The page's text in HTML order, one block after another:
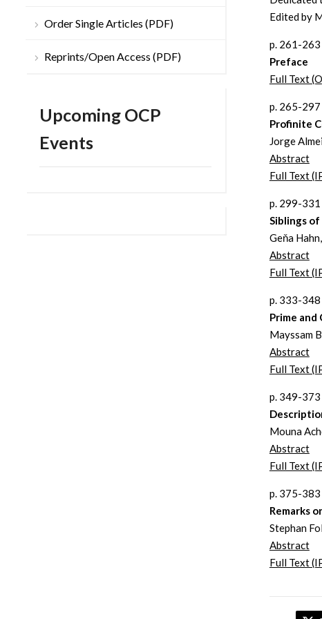
Order Single Articles (PDF)
Reprints/Open Access (PDF)
Upcoming OCP
Events
Edited by
p. 261-263
Preface
Full Text
p. 265-297
Profinite
Jorge
Abstract
Full Text
p. 299-331
Siblings
Geňa
Abstract
Full Text
p. 333-348
Prime and
Mayssam
Abstract
Full Text
p. 349-373
Mouna
Abstract
Full Text
p. 375-383
Remarks
Stephan
Abstract
Full Text